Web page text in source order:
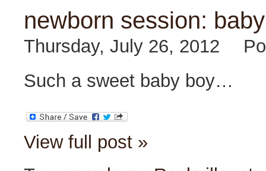
newborn session:
Thursday, July 26, 2012
Such a sweet baby boy…
View full post »